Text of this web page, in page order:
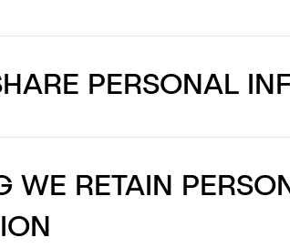
PERSONAL
WE RETAIN